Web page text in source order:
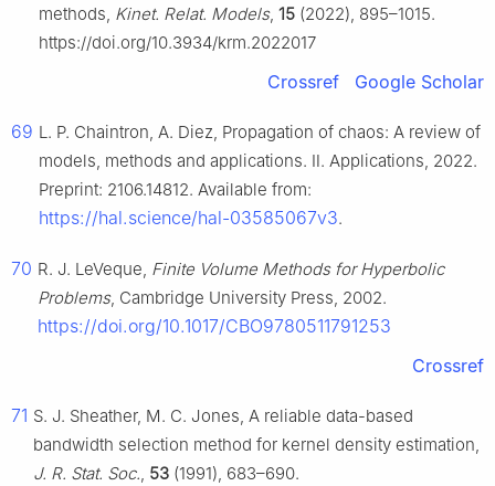
methods, Kinet. Relat. Models, 15 (2022), 895–1015.
https://doi.org/10.3934/krm.2022017
Crossref Google Scholar
69 L. P. Chaintron, A. Diez, Propagation of chaos: A review of
models, methods and applications. Ⅱ. Applications, 2022.
Preprint: 2106.14812. Available from:
https://hal.science/hal-03585067v3.
70 R. J. LeVeque, Finite Volume Methods for Hyperbolic
Problems, Cambridge University Press, 2002.
https://doi.org/10.1017/CBO9780511791253
Crossref
71 S. J. Sheather, M. C. Jones, A reliable data-based
bandwidth selection method for kernel density estimation,
J. R. Stat. Soc., 53 (1991), 683–690.